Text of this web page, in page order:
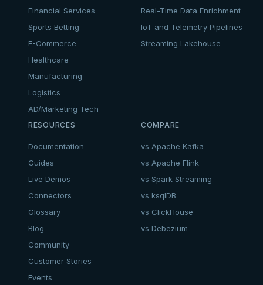
Financial Services
Sports Betting
E-Commerce
Healthcare
Manufacturing
Logistics
AD/Marketing Tech
Real-Time Data Enrichment
IoT and Telemetry Pipelines
Streaming Lakehouse
RESOURCES
Documentation
Guides
Live Demos
Connectors
Glossary
Blog
Community
Customer Stories
Events
COMPARE
vs Apache Kafka
vs Apache Flink
vs Spark Streaming
vs ksqlDB
vs ClickHouse
vs Debezium